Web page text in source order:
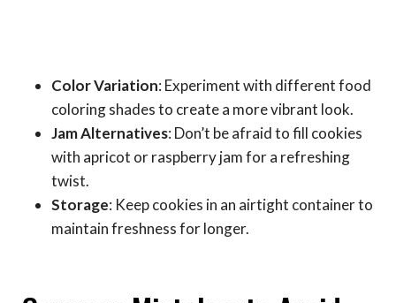
Color Variation: Experiment with different food
coloring shades to create a more vibrant look.
Jam Alternatives: Don’t be afraid to fill cookies
with apricot or raspberry jam for a refreshing
twist.
Storage: Keep cookies in an airtight container to
maintain freshness for longer.